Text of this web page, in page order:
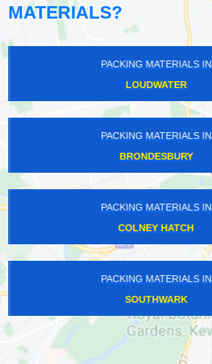
MATERIALS?
PACKING MATERIALS IN
LOUDWATER
PACKING MATERIALS IN
BRONDESBURY
PACKING MATERIALS IN
COLNEY HATCH
PACKING MATERIALS IN
SOUTHWARK